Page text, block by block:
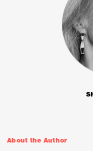
About the Author